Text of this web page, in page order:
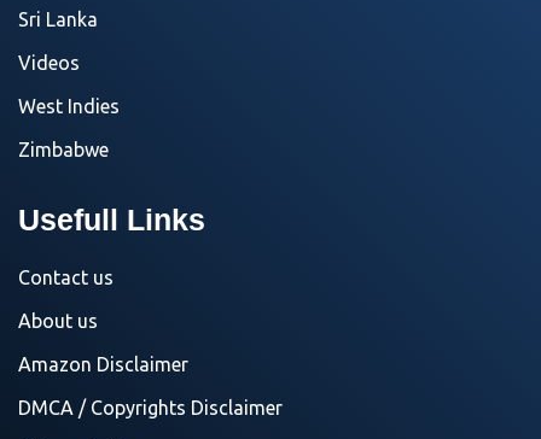
Sri Lanka
Videos
West Indies
Zimbabwe
Usefull Links
Contact us
About us
Amazon Disclaimer
DMCA / Copyrights Disclaimer